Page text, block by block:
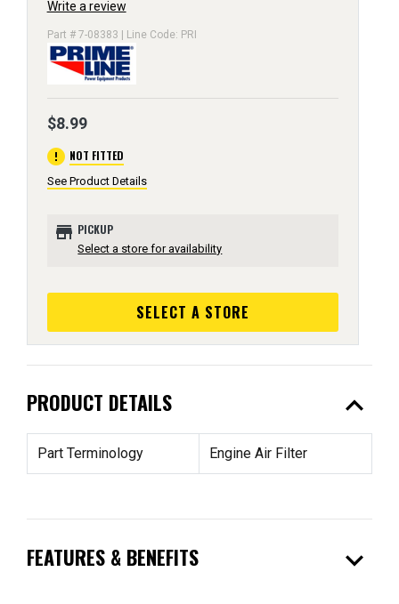
Write a review
Part # 7-08383 | Line Code: PRI
$8.99
error NOT FITTED
See Product Details
store PICKUP
Select a store for availability
SELECT A STORE
PRODUCT DETAILS expand_less
Part Terminology Engine Air Filter
FEATURES & BENEFITS expand_more